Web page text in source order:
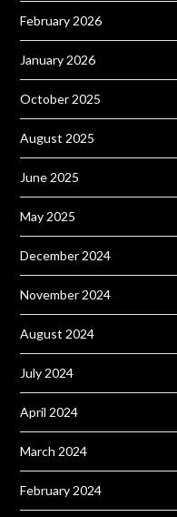
February 2026
January 2026
October 2025
August 2025
June 2025
May 2025
December 2024
November 2024
August 2024
July 2024
April 2024
March 2024
February 2024